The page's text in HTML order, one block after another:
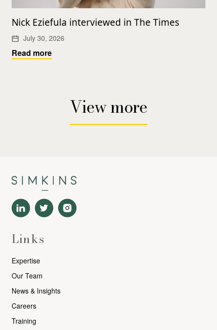
Nick Eziefula interviewed in The Times
July 30, 2026
Read more
View more
Links
Expertise
Our Team
News & Insights
Careers
Training